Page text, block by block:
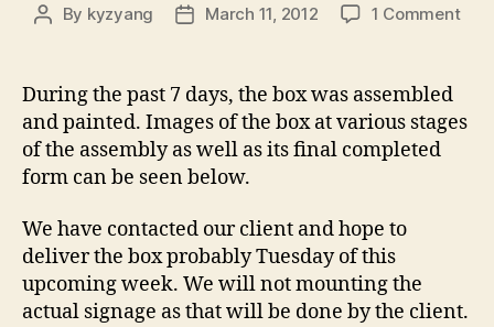
Post
By kyzyang
PostMarch 11, 2012 1 Commenton
During the past 7 days, the box was assembled
and painted. Images of the box at various stages
of the assembly as well as its final completed
form can be seen below.
We have contacted our client and hope to
deliver the box probably Tuesday of this
upcoming week. We will not mounting the
actual signage as that will be done by the client.